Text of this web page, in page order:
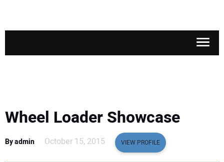
SAFETY & TRAINING
Wheel Loader Showcase
By admin October 15, 2015 VIEW PROFILE